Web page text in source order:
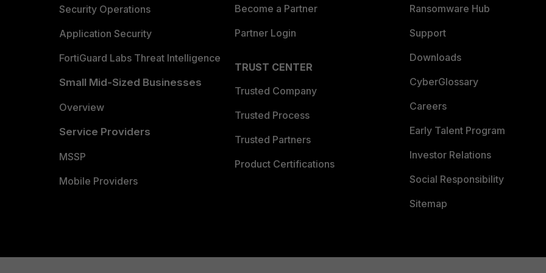
Security Operations
Application Security
FortiGuard Labs Threat Intelligence
Small Mid-Sized Businesses
Overview
Service Providers
MSSP
Mobile Providers
Become a Partner
Partner Login
TRUST CENTER
Trusted Company
Trusted Process
Trusted Partners
Product Certifications
Ransomware Hub
Support
Downloads
CyberGlossary
Careers
Early Talent Program
Investor Relations
Social Responsibility
Sitemap